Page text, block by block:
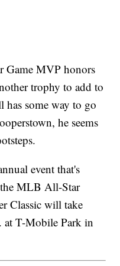
Game MVP honors
trophy to add to
has some way to go
he seems
event that's
MLB All-Star
Classic will take
at T-Mobile Park in